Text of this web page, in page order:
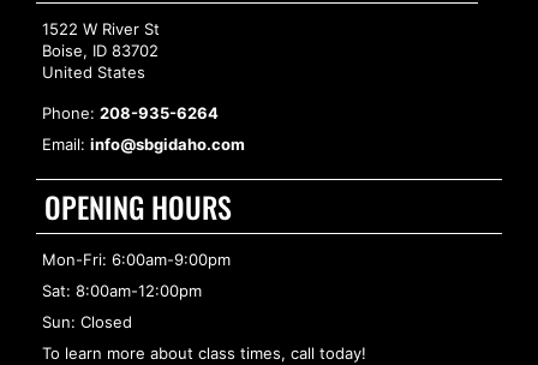
1522 W River St
Boise, ID 83702
United States
Phone: 208-935-6264
Email: info@sbgidaho.com
OPENING HOURS
Mon-Fri: 6:00am-9:00pm
Sat: 8:00am-12:00pm
Sun: Closed
To learn more about class times, call today!